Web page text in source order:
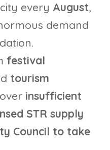
every August,
demand
festival
tourism
over insufficient
STR supply
Council to take